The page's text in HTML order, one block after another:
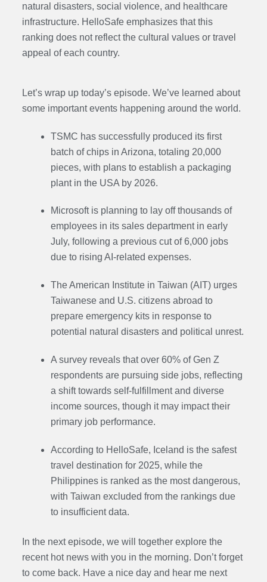
natural disasters, social violence, and healthcare
infrastructure. HelloSafe emphasizes that this
ranking does not reflect the cultural values or travel
appeal of each country.
Let’s wrap up today’s episode. We’ve learned about
some important events happening around the world.
TSMC has successfully produced its first
batch of chips in Arizona, totaling 20,000
pieces, with plans to establish a packaging
plant in the USA by 2026.
Microsoft is planning to lay off thousands of
employees in its sales department in early
July, following a previous cut of 6,000 jobs
due to rising AI-related expenses.
The American Institute in Taiwan (AIT) urges
Taiwanese and U.S. citizens abroad to
prepare emergency kits in response to
potential natural disasters and political unrest.
A survey reveals that over 60% of Gen Z
respondents are pursuing side jobs, reflecting
a shift towards self-fulfillment and diverse
income sources, though it may impact their
primary job performance.
According to HelloSafe, Iceland is the safest
travel destination for 2025, while the
Philippines is ranked as the most dangerous,
with Taiwan excluded from the rankings due
to insufficient data.
In the next episode, we will together explore the
recent hot news with you in the morning. Don’t forget
to come back. Have a nice day and hear me next